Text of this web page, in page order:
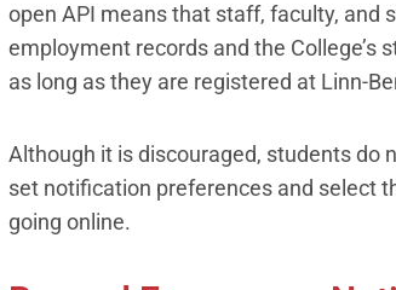
open API means that staff, faculty, and
employment records and the
as long as they are registered at Linn-
Although it is discouraged, students do
set notification preferences and select
going online.